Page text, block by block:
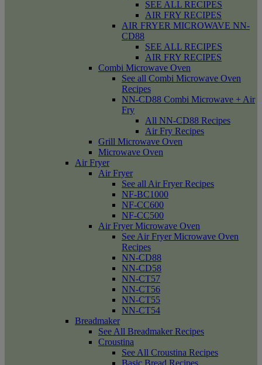
SEE ALL RECIPES
AIR FRY RECIPES
AIR FRYER MICROWAVE NN-
CD88
SEE ALL RECIPES
AIR FRY RECIPES
Combi Microwave Oven
See all Combi Microwave Oven
Recipes
NN-CD88 Combi Microwave + Air
Fry
All NN-CD88 Recipes
Air Fry Recipes
Grill Microwave Oven
Microwave Oven
Air Fryer
Air Fryer
See all Air Fryer Recipes
NF-BC1000
NF-CC600
NF-CC500
Air Fryer Microwave Oven
See Air Fryer Microwave Oven
Recipes
NN-CD88
NN-CD58
NN-CT57
NN-CT56
NN-CT55
NN-CT54
Breadmaker
See All Breadmaker Recipes
Croustina
See All Croustina Recipes
Basic Bread Recipes